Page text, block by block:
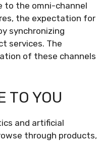
to the omni-channel
the expectation for
synchronizing
services. The
of these channels
TO YOU
and artificial
through products,